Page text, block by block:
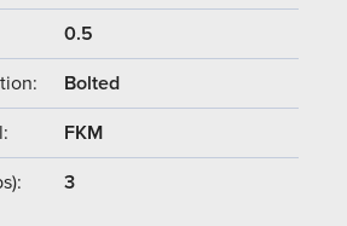
0.5
Bolted
FKM
3